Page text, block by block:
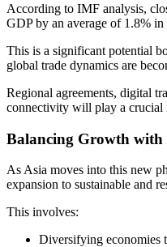
According to IMF analysis,
GDP by an average of 1.8% in
This is a significant potential
global trade dynamics are
Regional agreements, digital
connectivity will play a crucial
Balancing Growth with
As Asia moves into this new
expansion to sustainable and
This involves:
Diversifying economies